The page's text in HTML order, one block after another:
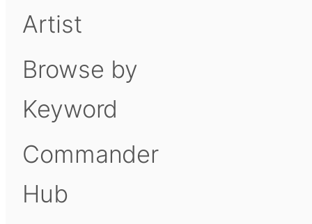
Artist
Browse by
Keyword
Commander
Hub